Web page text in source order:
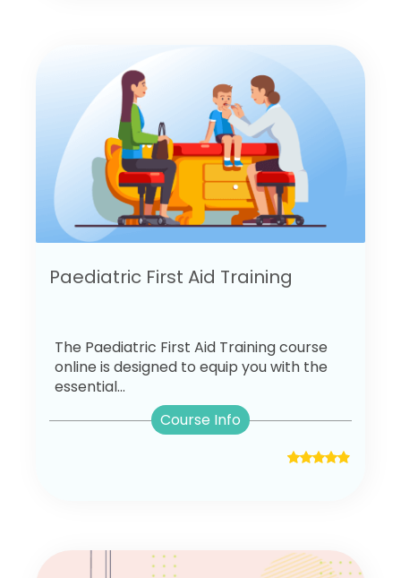
Paediatric First Aid Training
The Paediatric First Aid Training course
online is designed to equip you with the
essential...
Course Info